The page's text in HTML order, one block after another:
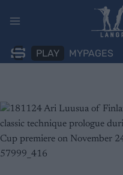
PLAY MYPAGES